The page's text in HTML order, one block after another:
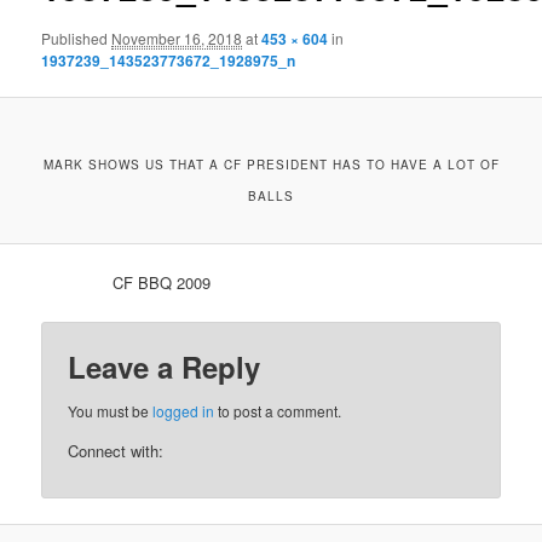
Published November 16, 2018 at453 × 604in
1937239_143523773672_1928975_n
MARK SHOWS US THAT A CF PRESIDENT HAS TO HAVE A LOT OF
BALLS
CF BBQ 2009
Leave a Reply
You must belogged in to post a comment.
Connect with: